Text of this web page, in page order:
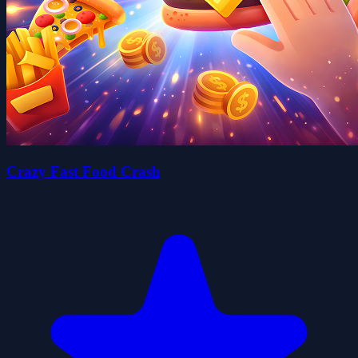
Crazy Fast Food Crash